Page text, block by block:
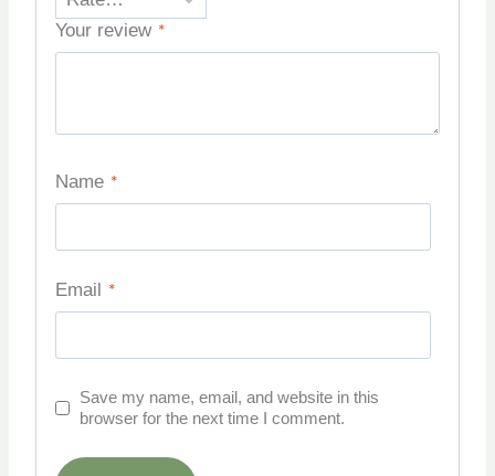
Your review *
Name *
Email *
Save my name, email, and website in this
browser for the next time I comment.